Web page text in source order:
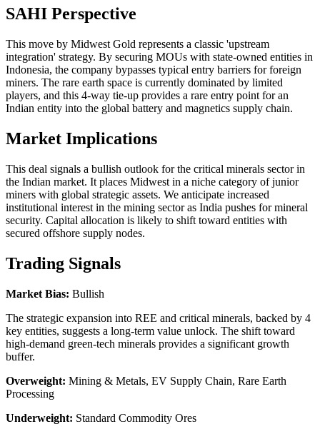
SAHI Perspective
This move by Midwest Gold represents a classic 'upstream
integration' strategy. By securing MOUs with state-owned entities in
Indonesia, the company bypasses typical entry barriers for foreign
miners. The rare earth space is currently dominated by limited
players, and this 4-way tie-up provides a rare entry point for an
Indian entity into the global battery and magnetics supply chain.
Market Implications
This deal signals a bullish outlook for the critical minerals sector in
the Indian market. It places Midwest in a niche category of junior
miners with global strategic assets. We anticipate increased
institutional interest in the mining sector as India pushes for mineral
security. Capital allocation is likely to shift toward entities with
secured offshore supply nodes.
Trading Signals
Market Bias: Bullish
The strategic expansion into REE and critical minerals, backed by 4
key entities, suggests a long-term value unlock. The shift toward
high-demand green-tech minerals provides a significant growth
buffer.
Overweight: Mining & Metals, EV Supply Chain, Rare Earth
Processing
Underweight: Standard Commodity Ores